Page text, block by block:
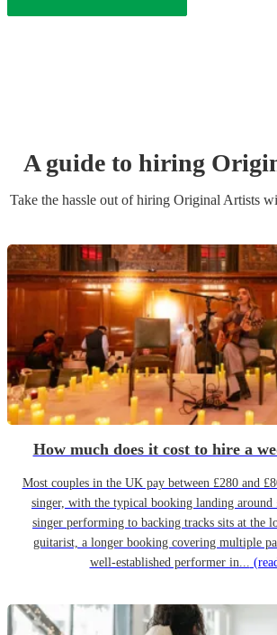
A guide to hiring
Take the hassle out of hiring Original Artists
How much does it cost to hire a
Most couples in the UK pay between £280 and
singer, with the typical booking landing around
singer performing to backing tracks sits at the
guitarist, a longer booking covering multiple
well-established performer in...